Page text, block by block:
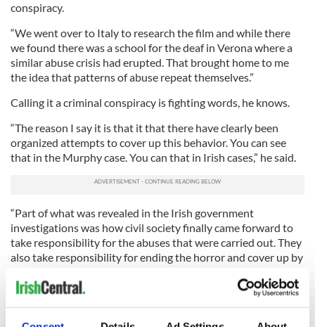
conspiracy.
“We went over to Italy to research the film and while there
we found there was a school for the deaf in Verona where a
similar abuse crisis had erupted. That brought home to me
the idea that patterns of abuse repeat themselves.”
Calling it a criminal conspiracy is fighting words, he knows.
“The reason I say it is that it that there have clearly been
organized attempts to cover up this behavior. You can see
that in the Murphy case. You can that in Irish cases,” he said.
“Part of what was revealed in the Irish government
investigations was how civil society finally came forward to
take responsibility for the abuses that were carried out. They
also take responsibility for ending the horror and cover up by
international criminal conspiracy.”
Gibney is receiving pushback from Catholic organizations